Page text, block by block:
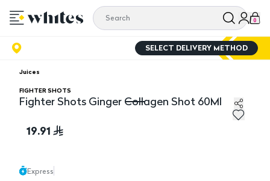
0
SELECT DELIVERY METHOD
Juices
FIGHTER SHOTS
Fighter Shots Ginger Collagen Shot 60Ml
19.91
Express